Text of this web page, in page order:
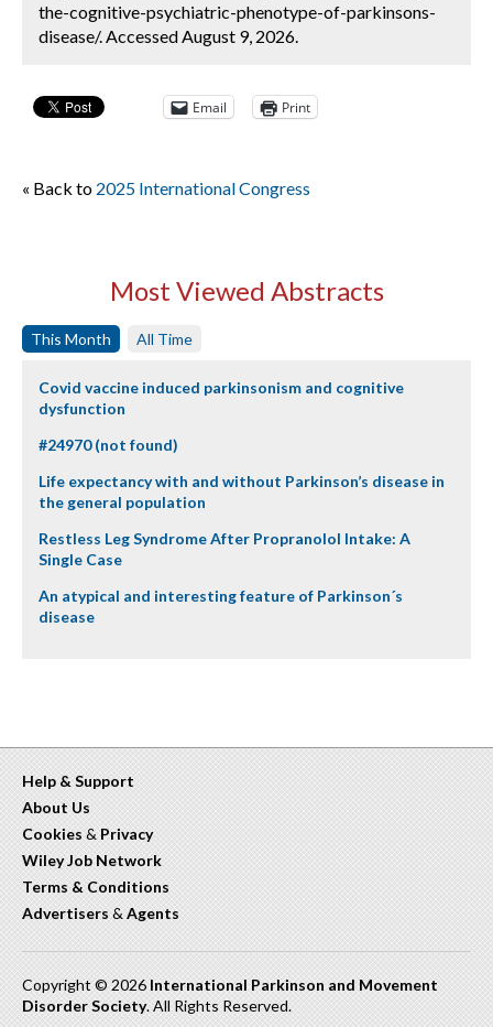
the-cognitive-psychiatric-phenotype-of-parkinsons-
disease/. Accessed August 9, 2026.
Email Print
« Back to 2025 International Congress
Most Viewed Abstracts
This Month All Time
Covid vaccine induced parkinsonism and cognitive
dysfunction
#24970 (not found)
Life expectancy with and without Parkinson’s disease in
the general population
Restless Leg Syndrome After Propranolol Intake: A
Single Case
An atypical and interesting feature of Parkinson´s
disease
Help & Support
About Us
Cookies & Privacy
Wiley Job Network
Terms & Conditions
Advertisers & Agents
Copyright © 2026 International Parkinson and Movement
Disorder Society. All Rights Reserved.